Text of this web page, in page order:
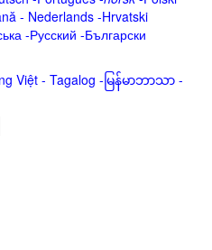
- Nederlands -Hrvatski
-Русский -Български
Việt - Tagalog - မြန်မာဘာသာ -